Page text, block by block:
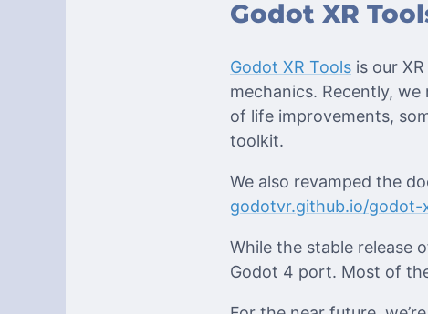
Godot XR
Godot XR Tools is our
mechanics. Recently, we
of life improvements,
toolkit.
We also revamped the
godotvr.github.io/godot-
While the stable release
Godot 4 port. Most of